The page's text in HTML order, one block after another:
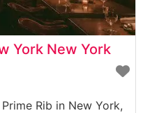
York New York
Rib in New York,